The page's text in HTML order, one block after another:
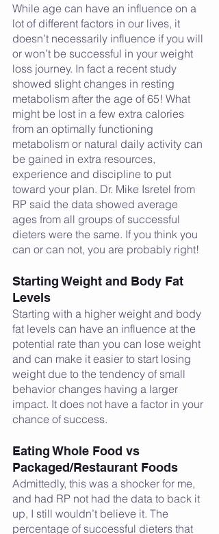
While age can have an influence on a
lot of different factors in our lives, it
doesn’t necessarily influence if you will
or won’t be successful in your weight
loss journey. In fact a recent study
showed slight changes in resting
metabolism after the age of 65! What
might be lost in a few extra calories
from an optimally functioning
metabolism or natural daily activity can
be gained in extra resources,
experience and discipline to put
toward your plan. Dr. Mike Isretel from
RP said the data showed average
ages from all groups of successful
dieters were the same. If you think you
can or can not, you are probably right!
Starting Weight and Body Fat
Levels
Starting with a higher weight and body
fat levels can have an influence at the
potential rate than you can lose weight
and can make it easier to start losing
weight due to the tendency of small
behavior changes having a larger
impact. It does not have a factor in your
chance of success.
Eating Whole Food vs
Packaged/Restaurant Foods
Admittedly, this was a shocker for me,
and had RP not had the data to back it
up, I still wouldn’t believe it. The
percentage of successful dieters that